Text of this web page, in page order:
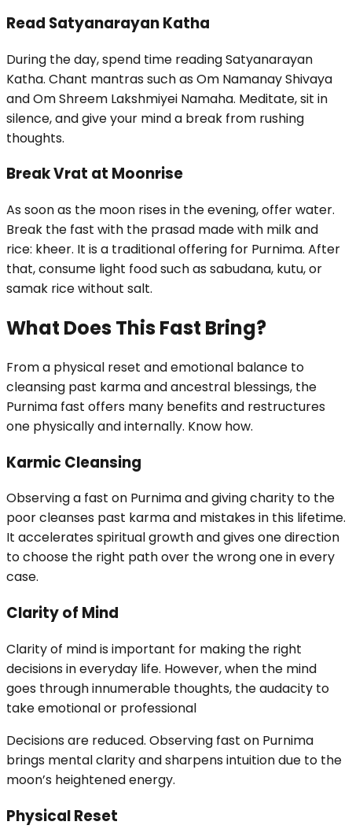
Read Satyanarayan Katha
During the day, spend time reading Satyanarayan
Katha. Chant mantras such as Om Namanay Shivaya
and Om Shreem Lakshmiyei Namaha. Meditate, sit in
silence, and give your mind a break from rushing
thoughts.
Break Vrat at Moonrise
As soon as the moon rises in the evening, offer water.
Break the fast with the prasad made with milk and
rice: kheer. It is a traditional offering for Purnima. After
that, consume light food such as sabudana, kutu, or
samak rice without salt.
What Does This Fast Bring?
From a physical reset and emotional balance to
cleansing past karma and ancestral blessings, the
Purnima fast offers many benefits and restructures
one physically and internally. Know how.
Karmic Cleansing
Observing a fast on Purnima and giving charity to the
poor cleanses past karma and mistakes in this lifetime.
It accelerates spiritual growth and gives one direction
to choose the right path over the wrong one in every
case.
Clarity of Mind
Clarity of mind is important for making the right
decisions in everyday life. However, when the mind
goes through innumerable thoughts, the audacity to
take emotional or professional
Decisions are reduced. Observing fast on Purnima
brings mental clarity and sharpens intuition due to the
moon’s heightened energy.
Physical Reset